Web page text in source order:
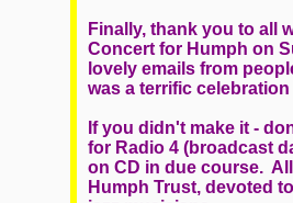
Finally, thank you to all
Concert for Humph on
lovely emails from
was a terrific
If you didn't make it -
for Radio 4 (broadcast
on CD in due course.
Humph Trust, devoted